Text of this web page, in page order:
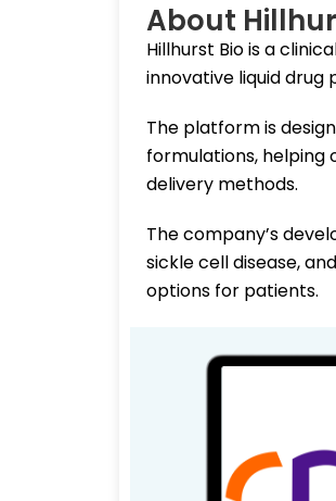
About
Hillhurst Bio is a
innovative liquid
The platform is
formulations, helping
delivery methods.
The company’s
sickle cell disease,
options for patients.